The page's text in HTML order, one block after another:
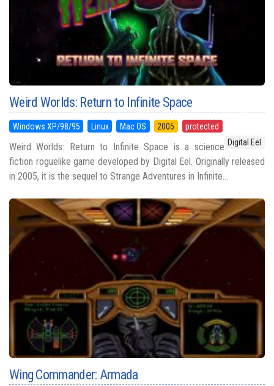
Weird Worlds: Return to Infinite Space
Windows XP/98/95 Linux Mac OS 2005
protected
Digital Eel
Weird Worlds: Return to Infinite Space is a science
fiction roguelike game developed by Digital Eel. Originally released
in 2005, it is the sequel to Strange Adventures in Infinite...
Wing Commander: Armada